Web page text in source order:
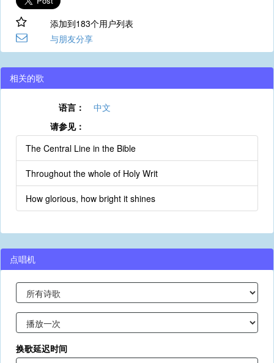
添加到183个用户列表
与朋友分享
相关的歌
语言：
中文
请参见：
The Central Line in the Bible
Throughout the whole of Holy Writ
How glorious, how bright it shines
点唱机
换歌延迟时间